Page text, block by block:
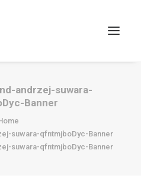
andrzej-suwara-
Banner
suwara-qfntmjboDyc-Banner
suwara-qfntmjboDyc-Banner